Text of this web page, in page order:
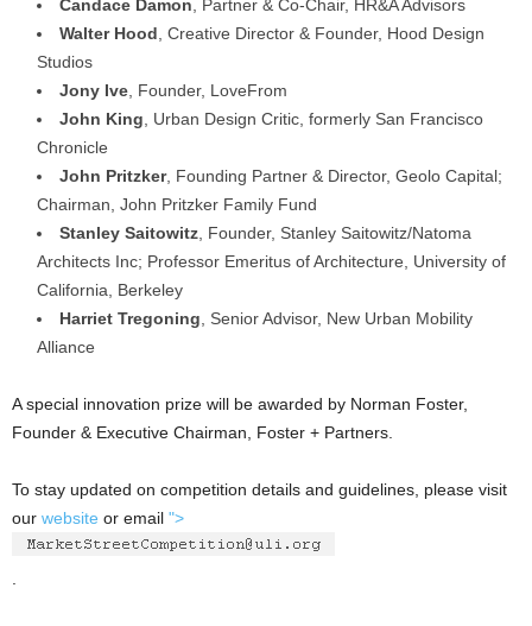
Candace Damon , Partner & Co-Chair, HR&A Advisors
Walter Hood , Creative Director & Founder, Hood Design
Studios
Jony Ive , Founder, LoveFrom
John King , Urban Design Critic, formerly San Francisco
Chronicle
John Pritzker, Founding Partner & Director, Geolo Capital;
Chairman, John Pritzker Family Fund
Stanley Saitowitz , Founder, Stanley Saitowitz/Natoma
Architects Inc; Professor Emeritus of Architecture, University of
California, Berkeley
Harriet Tregoning , Senior Advisor, New Urban Mobility
Alliance
A special innovation prize will be awarded by Norman Foster,
Founder & Executive Chairman, Foster + Partners.
To stay updated on competition details and guidelines, please visit
our website or email ">